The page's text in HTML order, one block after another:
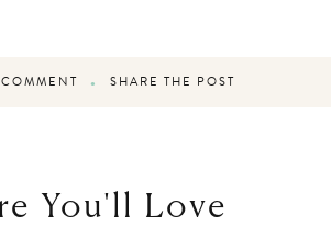
SHARE THE POST
You'll Love